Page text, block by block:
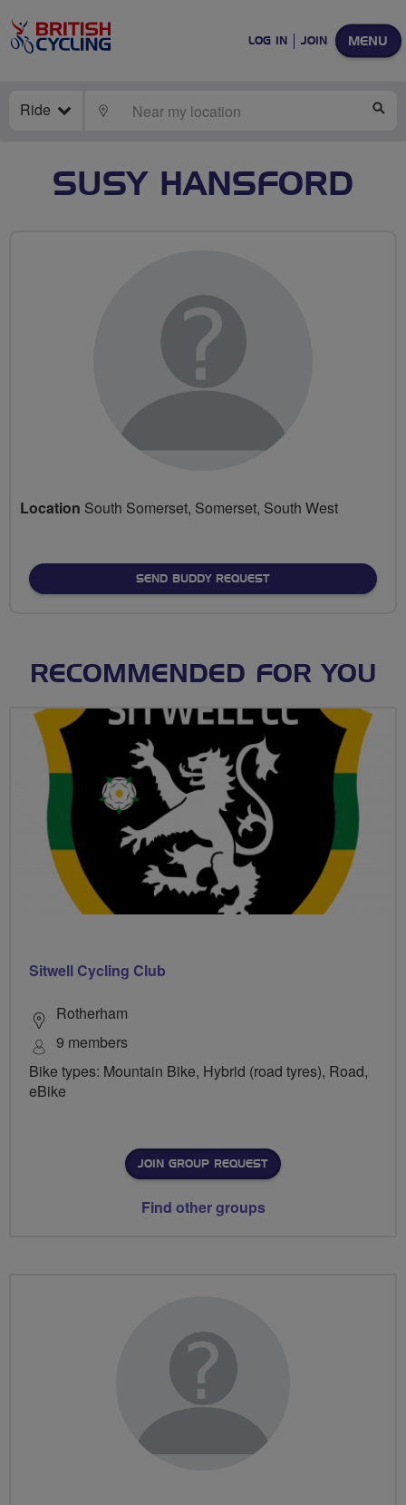
MENU
LOG IN JOIN
Ride LOCATE
SUSY HANSFORD
Location South Somerset, Somerset, South West
SEND BUDDY REQUEST
RECOMMENDED FOR YOU
Sitwell Cycling Club
Rotherham
9 members
Bike types: Mountain Bike, Hybrid (road tyres), Road,
eBike
JOIN GROUP REQUEST
Find other groups